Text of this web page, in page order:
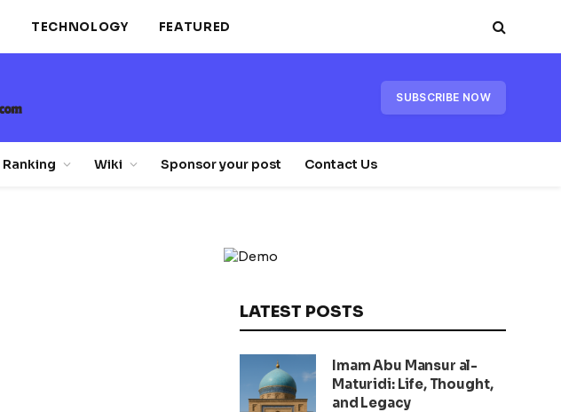
TECHNOLOGY FEATURED
SUBSCRIBE NOW
Ranking Wiki Sponsor your post Contact Us
LATEST POSTS
Imam Abu Mansur al-
Maturidi: Life, Thought,
and Legacy